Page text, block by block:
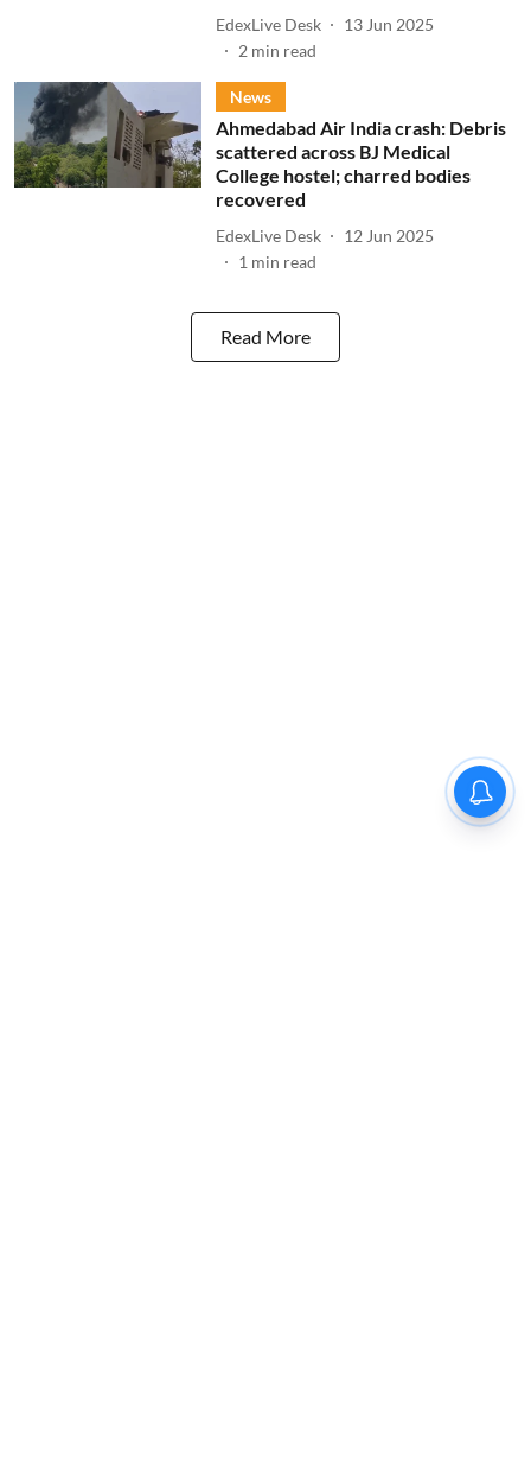
EdexLive Desk
13 Jun 2025
2 min read
News
Ahmedabad Air India crash: Debris
scattered across BJ Medical
College hostel; charred bodies
recovered
EdexLive Desk
12 Jun 2025
1 min read
Read More